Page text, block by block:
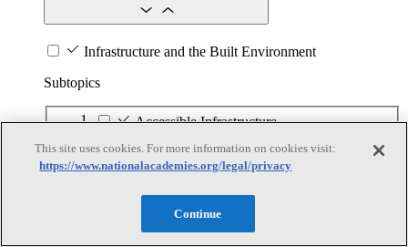
Infrastructure and the Built Environment
Subtopics
Accessible Infrastructure
Buildings
Design and Construction
Energy Generation, Transmission, and
Environmental Health and Safety
This site uses cookies. For more information on cookies visit:
https://www.nationalacademies.org/legal/privacy
Continue